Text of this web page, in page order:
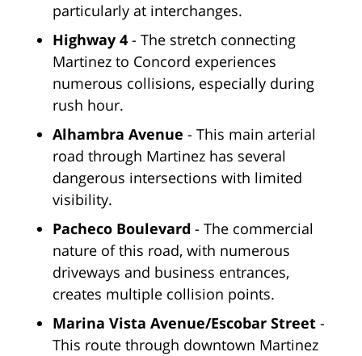
particularly at interchanges.
Highway 4 - The stretch connecting
Martinez to Concord experiences
numerous collisions, especially during
rush hour.
Alhambra Avenue - This main arterial
road through Martinez has several
dangerous intersections with limited
visibility.
Pacheco Boulevard - The commercial
nature of this road, with numerous
driveways and business entrances,
creates multiple collision points.
Marina Vista Avenue/Escobar Street -
This route through downtown Martinez